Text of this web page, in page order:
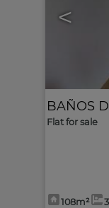
<
BAÑOS
Flat for sale
108m² 3